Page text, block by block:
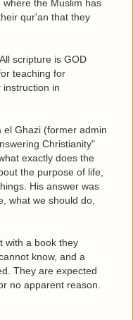
the Muslim has
qur'an that they
scripture is GOD
teaching for
in
el Ghazi (former admin
Christianity"
exactly does the
the purpose of life,
His answer was
what we should do,
with a book they
know, and a
They are expected
no apparent reason.